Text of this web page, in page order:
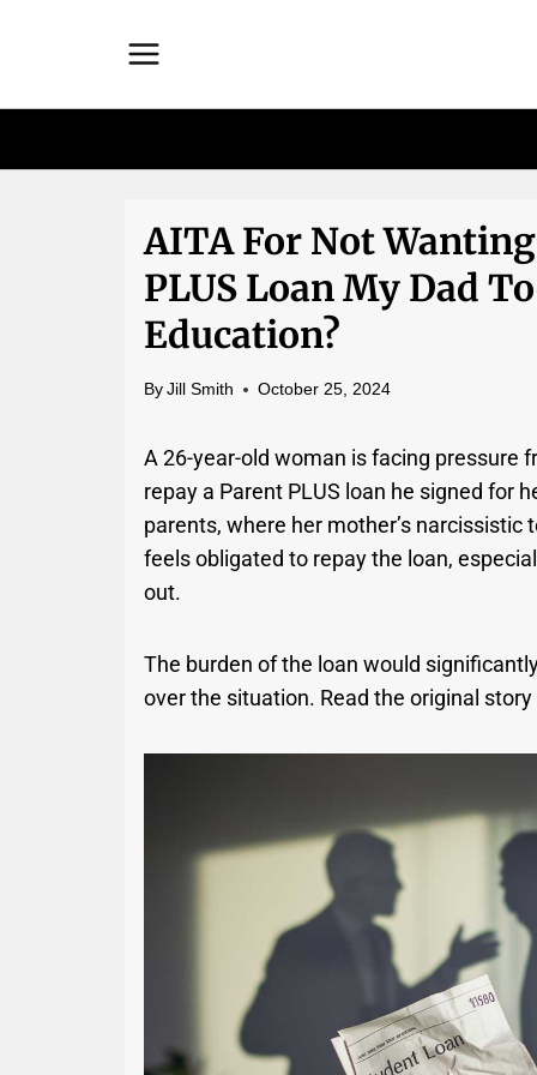
AITA For Not
PLUS Loan My Dad
Education?
By Jill Smith October 25, 2024
A 26-year-old woman is facing pressure
repay a Parent PLUS loan he signed for
parents, where her mother’s
feels obligated to repay the loan,
out.
The burden of the loan would
over the situation. Read the original